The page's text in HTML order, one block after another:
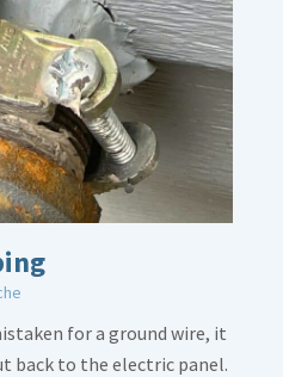
for a ground wire, it
back to the electric panel.